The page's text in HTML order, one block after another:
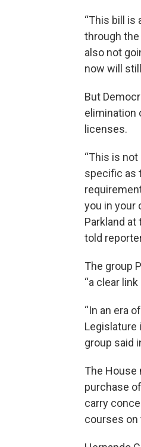
“This bill is
through
also not
now will
But
elimination
licenses.
“This is
specific as
you in your
Parkland
told
The group
“a clear
“In an era
Legislature
group said
The House
purchase
carry
courses on